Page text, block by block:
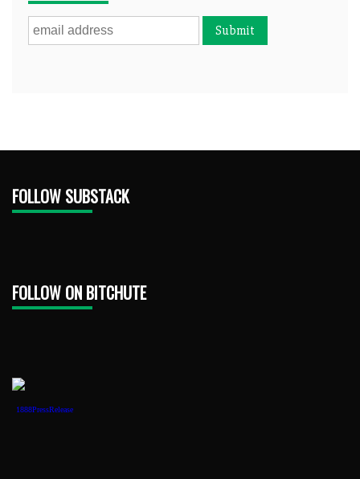
FOLLOW SUBSTACK
FOLLOW ON BITCHUTE
1888PressRelease